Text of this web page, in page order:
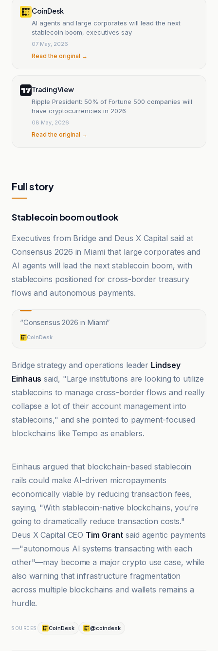
CoinDesk
AI agents and large corporates will lead the next
stablecoin boom, executives say
07 May, 2026
Read the original →
TradingView
Ripple President: 50% of Fortune 500 companies will
have cryptocurrencies in 2026
08 May, 2026
Read the original →
Full story
Stablecoin boom outlook
Executives from Bridge and Deus X Capital said at
Consensus 2026 in Miami that large corporates and
AI agents will lead the next stablecoin boom, with
stablecoins positioned for cross-border treasury
flows and autonomous payments.
“Consensus 2026 in Miami”
CoinDesk
Bridge strategy and operations leader Lindsey
Einhaus said, "Large institutions are looking to utilize
stablecoins to manage cross-border flows and really
collapse a lot of their account management into
stablecoins," and she pointed to payment-focused
blockchains like Tempo as enablers.
Einhaus argued that blockchain-based stablecoin
rails could make AI-driven micropayments
economically viable by reducing transaction fees,
saying, "With stablecoin-native blockchains, you’re
going to dramatically reduce transaction costs."
Deus X Capital CEO Tim Grant said agentic payments
—"autonomous AI systems transacting with each
other"—may become a major crypto use case, while
also warning that infrastructure fragmentation
across multiple blockchains and wallets remains a
hurdle.
SOURCES CoinDesk @coindesk